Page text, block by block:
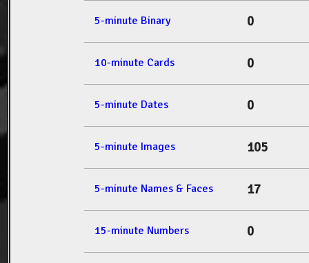
5-minute Binary 0
10-minute Cards 0
5-minute Dates 0
5-minute Images 105
5-minute Names & Faces 17
15-minute Numbers 0